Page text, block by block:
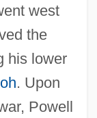
west
the
his lower
. Upon
Powell